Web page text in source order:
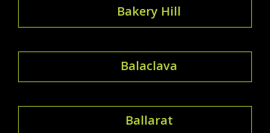
Bakery Hill
Balaclava
Ballarat